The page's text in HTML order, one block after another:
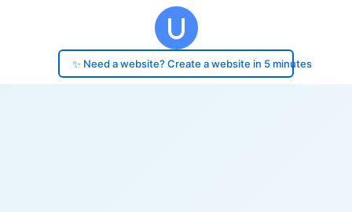
✨ Need a website? Create a website in 5 minutes